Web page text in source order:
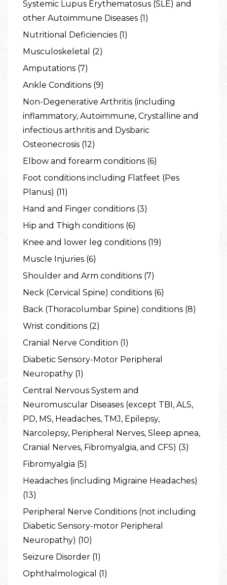
Systemic Lupus Erythematosus (SLE) and
other Autoimmune Diseases (1)
Nutritional Deficiencies (1)
Musculoskeletal (2)
Amputations (7)
Ankle Conditions (9)
Non-Degenerative Arthritis (including
inflammatory, Autoimmune, Crystalline and
infectious arthritis and Dysbaric
Osteonecrosis (12)
Elbow and forearm conditions (6)
Foot conditions including Flatfeet (Pes
Planus) (11)
Hand and Finger conditions (3)
Hip and Thigh conditions (6)
Knee and lower leg conditions (19)
Muscle Injuries (6)
Shoulder and Arm conditions (7)
Neck (Cervical Spine) conditions (6)
Back (Thoracolumbar Spine) conditions (8)
Wrist conditions (2)
Cranial Nerve Condition (1)
Diabetic Sensory-Motor Peripheral
Neuropathy (1)
Central Nervous System and
Neuromuscular Diseases (except TBI, ALS,
PD, MS, Headaches, TMJ, Epilepsy,
Narcolepsy, Peripheral Nerves, Sleep apnea,
Cranial Nerves, Fibromyalgia, and CFS) (3)
Fibromyalgia (5)
Headaches (including Migraine Headaches)
(13)
Peripheral Nerve Conditions (not including
Diabetic Sensory-motor Peripheral
Neuropathy) (10)
Seizure Disorder (1)
Ophthalmological (1)